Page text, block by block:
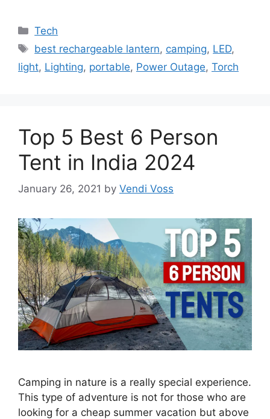
Categories
Tech
Tags
best rechargeable lantern, camping, LED,
light, Lighting, portable, Power Outage, Torch
Top 5 Best 6 Person
Tent in India 2024
January 26, 2021 by Vendi Voss
Camping in nature is a really special experience.
This type of adventure is not for those who are
looking for a cheap summer vacation but above